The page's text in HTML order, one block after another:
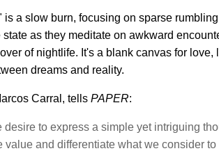
a slow burn, focusing on sparse
as they meditate on awkward
of nightlife. It's a blank canvas for love,
dreams and reality.
Carral, tells PAPER:
to express a simple yet intriguing
and differentiate what we consider to